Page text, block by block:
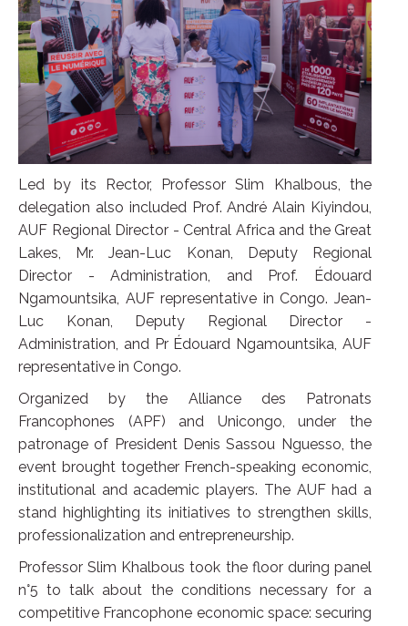
Led by its Rector, Professor Slim Khalbous, the
delegation also included Prof. André Alain Kiyindou,
AUF Regional Director - Central Africa and the Great
Lakes, Mr. Jean-Luc Konan, Deputy Regional
Director - Administration, and Prof. Édouard
Ngamountsika, AUF representative in Congo. Jean-
Luc Konan, Deputy Regional Director -
Administration, and Pr Édouard Ngamountsika, AUF
representative in Congo.
Organized by the Alliance des Patronats
Francophones (APF) and Unicongo, under the
patronage of President Denis Sassou Nguesso, the
event brought together French-speaking economic,
institutional and academic players. The AUF had a
stand highlighting its initiatives to strengthen skills,
professionalization and entrepreneurship.
Professor Slim Khalbous took the floor during panel
n°5 to talk about the conditions necessary for a
competitive Francophone economic space: securing